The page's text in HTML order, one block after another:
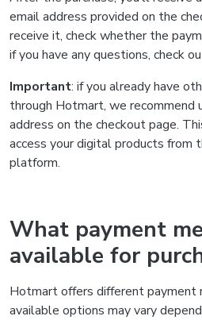
email address provided on the
receive it, check whether the
if you have any questions, check
Important: if you already have
through Hotmart, we recommend
address on the checkout page.
access your digital products from
platform.
What payment
available for
Hotmart offers different payment
available options may vary